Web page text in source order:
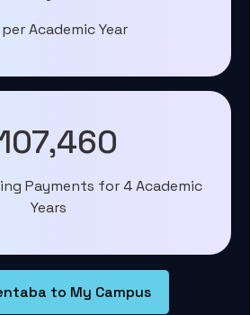
Academic Year
Payments for 4 Academic
Years
to My Campus